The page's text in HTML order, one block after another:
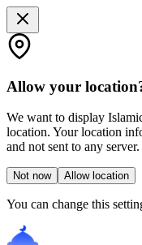
Allow your
We want to display
location. Your location
and not sent to any server.
Not now Allow location
You can change this